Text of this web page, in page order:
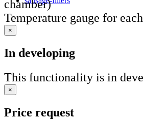
chamber)
Temperature gauge for
×
In developing
This functionality is in
×
Price request